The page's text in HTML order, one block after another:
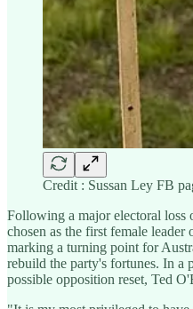
Credit : Sussan Ley FB
Following a major electoral loss
chosen as the first female
marking a turning point for
rebuild the party's fortunes. In a
possible opposition reset, Ted